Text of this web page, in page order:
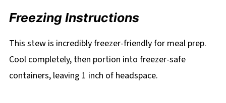
Freezing Instructions
This stew is incredibly freezer-friendly for meal prep.
Cool completely, then portion into freezer-safe
containers, leaving 1 inch of headspace.